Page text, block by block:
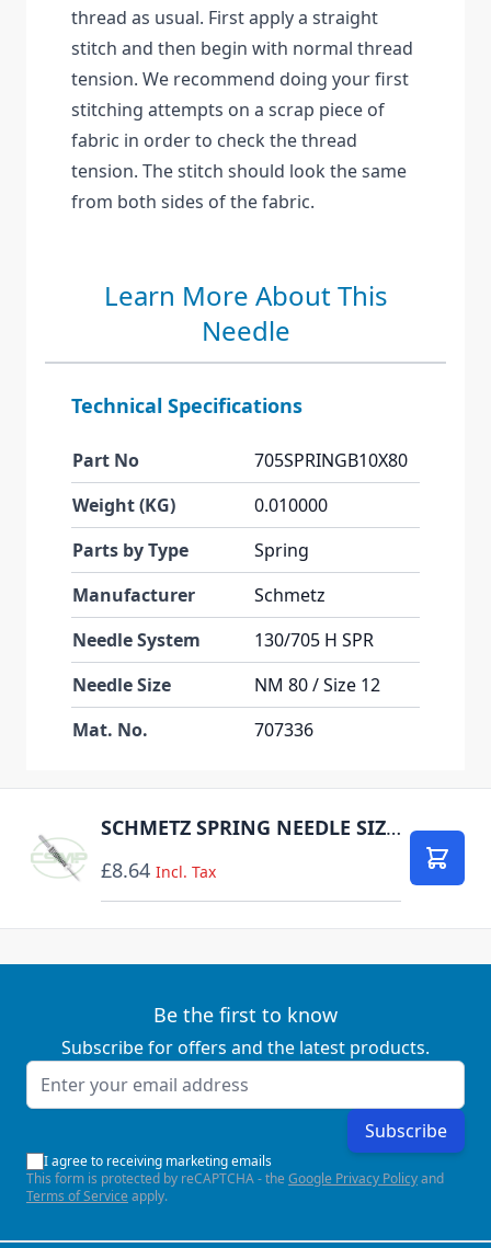
thread as usual. First apply a straight
stitch and then begin with normal thread
tension. We recommend doing your first
stitching attempts on a scrap piece of
fabric in order to check the thread
tension. The stitch should look the same
from both sides of the fabric.
Learn More About This
Needle
Technical Specifications
Part No
705SPRINGB10X80
Weight (KG)
0.010000
Parts by Type
Spring
Manufacturer
Schmetz
Needle System
130/705 H SPR
Needle Size
NM 80 / Size 12
Mat. No.
707336
SCHMETZ SPRING NEEDLE SIZE 80 1 NEEDLE PER PACK DISCONTINUED
£8.64 Incl. Tax Add
Be the first to know
Subscribe for offers and the latest products.
Email Address
Subscribe
I agree to receiving marketing emails
This form is protected by reCAPTCHA - the Google Privacy Policyand
Terms of Service apply.